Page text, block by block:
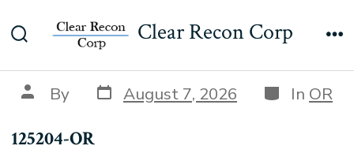
to
Toggle
Clear Recon Corp
125204-OR
Post
author
By Post
date
August 7, 2026 Categories
In OR
125204-OR